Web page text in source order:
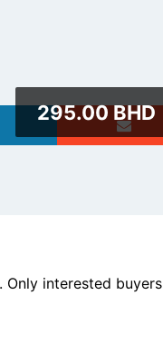
295.00 BHD
Only interested buyers